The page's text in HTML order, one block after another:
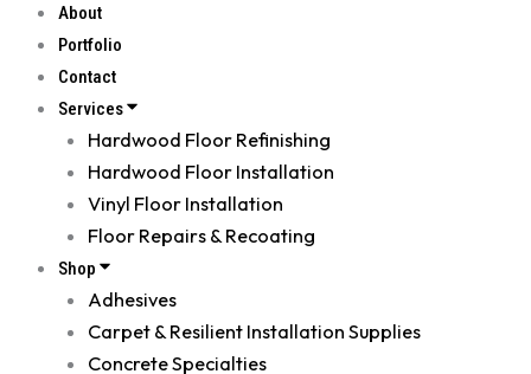
About
Portfolio
Contact
Services
Hardwood Floor Refinishing
Hardwood Floor Installation
Vinyl Floor Installation
Floor Repairs & Recoating
Shop
Adhesives
Carpet & Resilient Installation Supplies
Concrete Specialties